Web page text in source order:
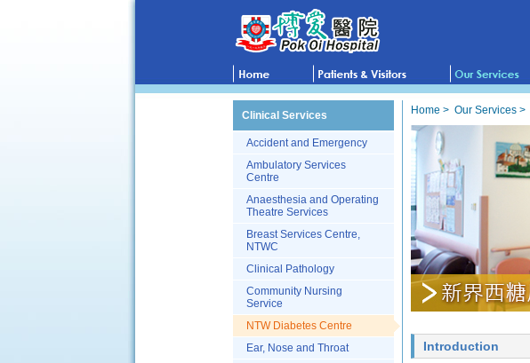
Clinical Services
Accident and Emergency
Ambulatory Services
Centre
Anaesthesia and Operating
Theatre Services
Breast Services Centre,
NTWC
Clinical Pathology
Community Nursing
Service
NTW Diabetes Centre
Ear, Nose and Throat
Home > Our Services >
Introduction